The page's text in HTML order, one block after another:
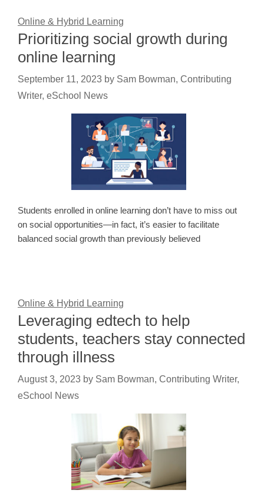
Online & Hybrid Learning
Prioritizing social growth during
online learning
September 11, 2023 by Sam Bowman, Contributing
Writer, eSchool News
Students enrolled in online learning don’t have to miss out
on social opportunities—in fact, it’s easier to facilitate
balanced social growth than previously believed
Online & Hybrid Learning
Leveraging edtech to help
students, teachers stay connected
through illness
August 3, 2023 by Sam Bowman, Contributing Writer,
eSchool News